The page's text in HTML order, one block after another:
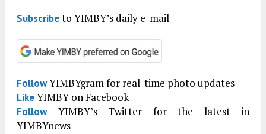
Subscribeto YIMBY’s daily e-mail
FollowYIMBYgram for real-time photo updates
LikeYIMBY on Facebook
FollowYIMBY’s Twitter for the latest in
YIMBYnews